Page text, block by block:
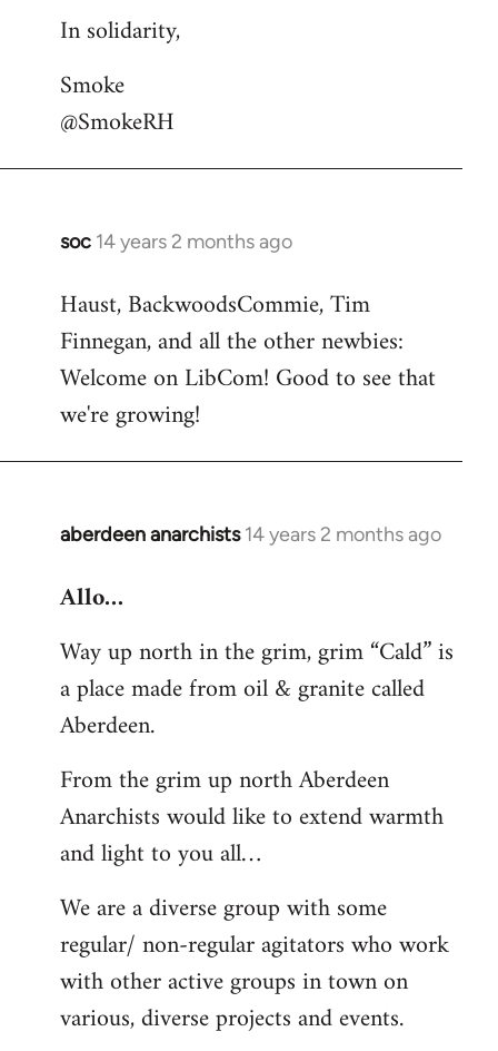
In solidarity,
Smoke
@SmokeRH
soc 14 years 2 months ago
In
to
Welcome
libcom.org
Haust, BackwoodsCommie, Tim
Finnegan, and all the other newbies:
Welcome on LibCom! Good to see that
we're growing!
aberdeen anarchists 14 years 2 months ago
In
to
by
libcom.org
Allo…
Way up north in the grim, grim “Cald” is
a place made from oil & granite called
Aberdeen.
From the grim up north Aberdeen
Anarchists would like to extend warmth
and light to you all…
We are a diverse group with some
regular/ non-regular agitators who work
with other active groups in town on
various, diverse projects and events.